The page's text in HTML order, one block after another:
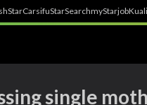
StarCarsifuStarSearchmyStarjobKuali
single